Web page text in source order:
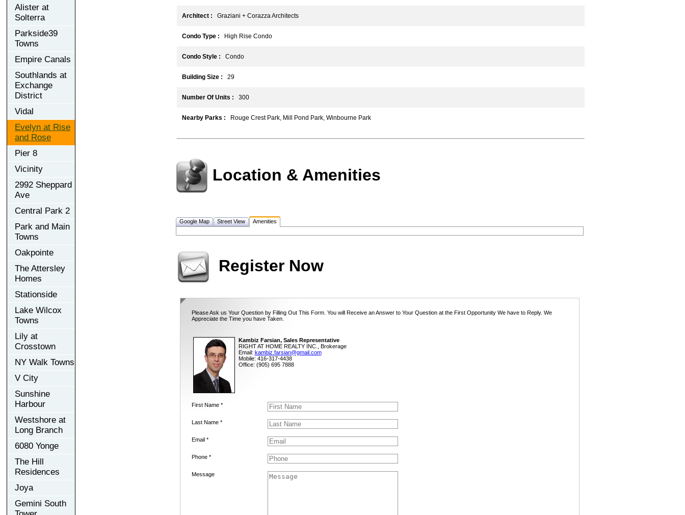
Alister at
Solterra
Parkside39
Towns
Empire Canals
Southlands at
Exchange
District
Vidal
Evelyn at Rise
and Rose
Pier 8
Vicinity
2992 Sheppard
Ave
Central Park 2
Park and Main
Towns
Oakpointe
The Attersley
Homes
Stationside
Lake Wilcox
Towns
Lily at
Crosstown
NY Walk Towns
V City
Sunshine
Harbour
Westshore at
Long Branch
6080 Yonge
The Hill
Residences
Joya
Gemini South
Architect : Graziani + Corazza Architects
Condo Type : High Rise Condo
Condo Style : Condo
Building Size : 29
Number Of Units : 300
Nearby Parks : Rouge Crest Park, Mill Pond Park, Winbourne Park
Location & Amenities
Google Map Street View Amenities
Register Now
Please Ask us Your Question by Filling Out This Form. You will Receive an Answer to Your Question at the First Opportunity We have to Reply. We
Appreciate the Time you have Taken.
Kambiz Farsian, Sales Representative
RIGHT AT HOME REALTY INC., Brokerage
Email: kambiz.farsian@gmail.com
Mobile: 416-317-4438
Office: (905) 695 7888
First Name *
Last Name *
Email *
Phone *
Message